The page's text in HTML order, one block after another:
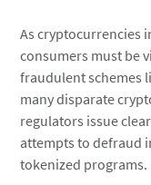
As cryptocurrencies
consumers must be
fraudulent schemes
many disparate
regulators issue
attempts to defraud
tokenized programs.